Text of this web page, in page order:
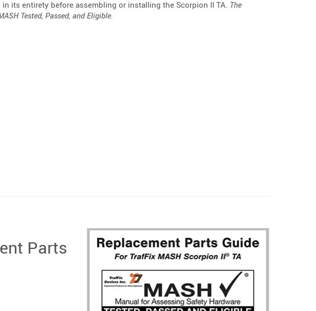
its entirety before assembling or installing the Scorpion II TA. The
Tested, Passed, and Eligible.
Parts